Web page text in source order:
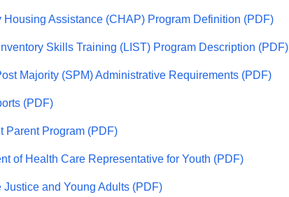
Housing Assistance (CHAP) Program Definition (PDF)
Skills Training (LIST) Program Description (PDF)
Majority (SPM) Administrative Requirements (PDF)
(PDF)
Parent Program (PDF)
of Health Care Representative for Youth (PDF)
Justice and Young Adults (PDF)